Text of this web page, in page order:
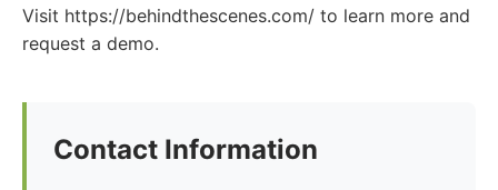
Visit https://behindthescenes.com/ to learn more and
request a demo.
Contact Information